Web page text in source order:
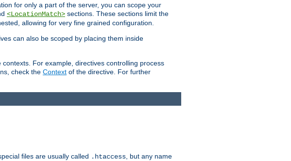
for only a part of the server, you can scope your
<LocationMatch> sections. These sections limit the
allowing for very fine grained configuration.
can also be scoped by placing them inside
For example, directives controlling process
check the Context of the directive. For further
files are usually called .htaccess, but any name